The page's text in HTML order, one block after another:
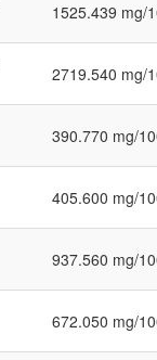
1525.439 mg/
2719.540 mg/
390.770 mg/
405.600 mg/
937.560 mg/
672.050 mg/